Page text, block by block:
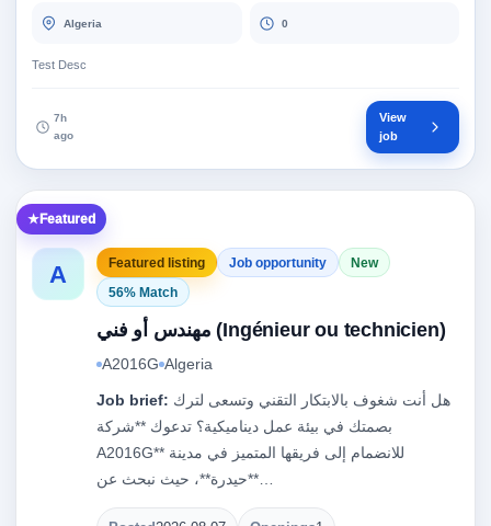
Algeria 0
Test Desc
7h
ago
View
job
Featured
A Featured listing Job opportunity
New
56% Match
مهندس أو فني (Ingénieur ou technicien)
A2016G Algeria
Job brief:
بصمتك في بيئة عمل ديناميكية؟ تدعوك **شركة
A2016G** للانضمام إلى فريقها المتميز في مدينة